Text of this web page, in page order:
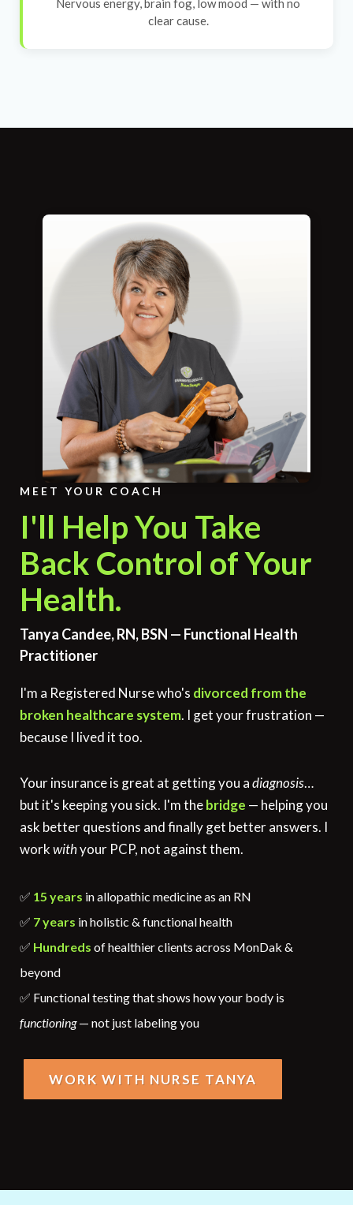
Nervous energy, brain fog, low mood — with no
clear cause.
MEET YOUR COACH
I'll Help You Take
Back Control of Your
Health.
Tanya Candee, RN, BSN — Functional Health
Practitioner
I'm a Registered Nurse who's divorced from the
broken healthcare system. I get your frustration —
because I lived it too.
Your insurance is great at getting you adiagnosis…
but it's keeping you sick. I'm thebridge — helping you
ask better questions and finally get better answers. I
workwithyour PCP, not against them.
✅ 15 years in allopathic medicine as an RN
✅ 7 years in holistic & functional health
✅ Hundreds of healthier clients across MonDak &
beyond
✅ Functional testing that shows how your body is
functioning— not just labeling you
WORK WITH NURSE TANYA